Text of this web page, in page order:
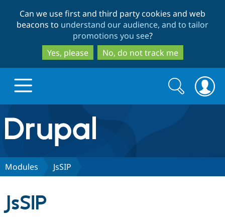
to
main
content
to
search
Can we use first and third party cookies and web
beacons to understand our audience, and to tailor
promotions you see?
Yes, please
No, do not track me
Drupal.org home
Discover Drupal
Search
form
Search
Modules JsSIP
JsSIP